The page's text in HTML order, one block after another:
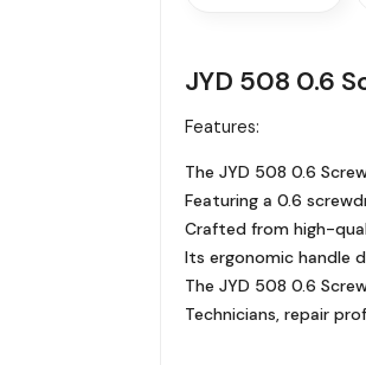
JYD 508 0.6
Features:
The JYD 508 0.6
Featuring a 0.6
Crafted from high-
Its ergonomic handle
The JYD 508 0.6
Technicians, repair